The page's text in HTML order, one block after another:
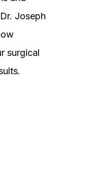
Joseph
surgical